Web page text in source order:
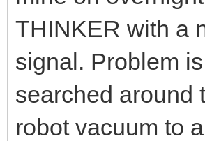
THINKER with a
signal. Problem
searched around
robot vacuum to